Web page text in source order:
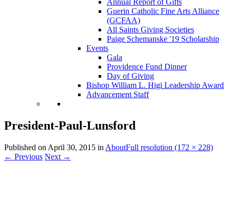
Annual Report of Gifts
Guerin Catholic Fine Arts Alliance
(GCFAA)
All Saints Giving Societies
Paige Schemanske '19 Scholarship
Events
Gala
Providence Fund Dinner
Day of Giving
Bishop William L. Higi Leadership Award
Advancement Staff
President-Paul-Lunsford
Published on April 30, 2015 in AboutFull resolution (172 × 228)
← Previous Next →